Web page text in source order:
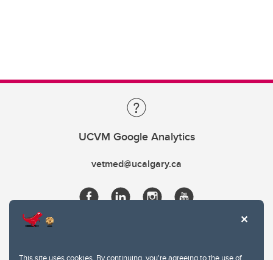
This site uses cookies. By continuing, you're agreeing to the use of
UCVM Google Analytics
vetmed@ucalgary.ca